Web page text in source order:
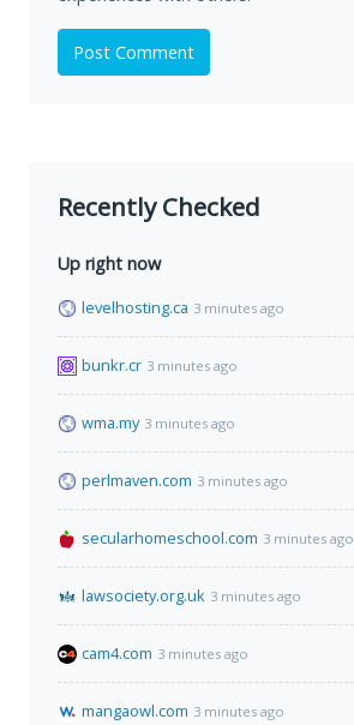
Post Comment
Recently Checked
Up right now
levelhosting.ca 3 minutes ago
bunkr.cr 3 minutes ago
wma.my 3 minutes ago
perlmaven.com 3 minutes ago
secularhomeschool.com 3 minutes ago
lawsociety.org.uk 3 minutes ago
cam4.com 3 minutes ago
mangaowl.com 3 minutes ago